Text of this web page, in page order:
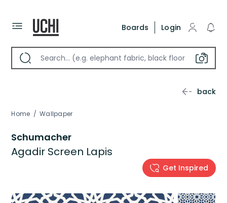
Boards Login
back
Home / Wallpaper
Get Inspired
Schumacher
Agadir Screen Lapis